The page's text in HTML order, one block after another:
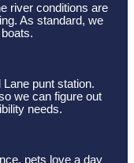
river conditions are
As standard, we
punt station.
we can figure out
needs.
pets love a day